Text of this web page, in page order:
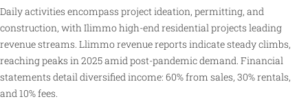
Daily activities encompass project ideation, permitting, and
construction, with Ilimmo high-end residential projects leading
revenue streams. Llimmo revenue reports indicate steady climbs,
reaching peaks in 2025 amid post-pandemic demand. Financial
statements detail diversified income: 60% from sales, 30% rentals,
and 10% fees.